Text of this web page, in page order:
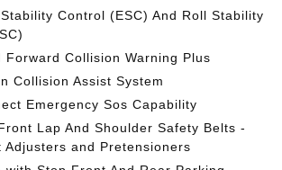
Control (ESC) And Roll Stability
Forward Collision Warning Plus
Collision Assist System
Emergency Sos Capability
Lap And Shoulder Safety Belts -
Adjusters and Pretensioners